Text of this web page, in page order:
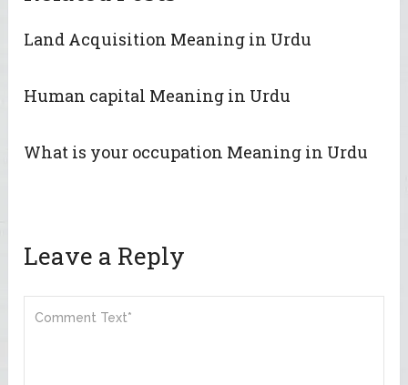
Land Acquisition Meaning in Urdu
Human capital Meaning in Urdu
What is your occupation Meaning in Urdu
Leave a Reply